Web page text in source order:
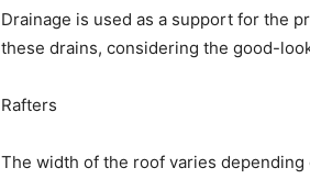
Drainage is used as a support for the
these drains, considering the good-
Rafters
The width of the roof varies